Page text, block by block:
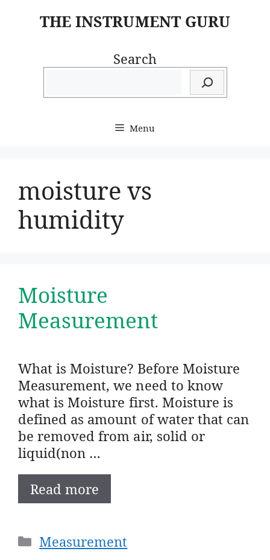
THE INSTRUMENT GURU
Search
Menu
moisture vs
humidity
Moisture
Measurement
What is Moisture? Before Moisture
Measurement, we need to know
what is Moisture first. Moisture is
defined as amount of water that can
be removed from air, solid or
liquid(non …
Read more
Categories
Measurement